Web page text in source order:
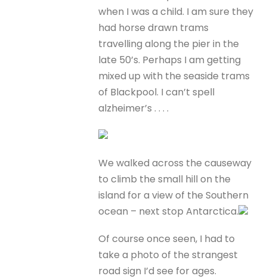
when I was a child. I am sure they
had horse drawn trams
travelling along the pier in the
late 50’s. Perhaps I am getting
mixed up with the seaside trams
of Blackpool. I can’t spell
alzheimer’s . . . .
We walked across the causeway
to climb the small hill on the
island for a view of the Southern
ocean – next stop Antarctica.
Of course once seen, I had to
take a photo of the strangest
road sign I’d see for ages.